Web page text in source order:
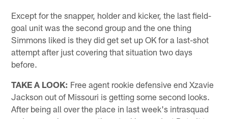
Except for the snapper, holder and kicker, the last field-
goal unit was the second group and the one thing
Simmons liked is they did get set up OK for a last-shot
attempt after just covering that situation two days
before.
TAKE A LOOK: Free agent rookie defensive end Xzavie
Jackson out of Missouri is getting some second looks.
After being all over the place in last week's intrasquad